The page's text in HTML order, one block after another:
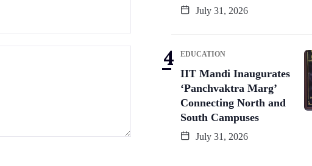
July 31, 2026
EDUCATION
IIT Mandi Inaugurates
‘Panchvaktra Marg’
Connecting North and
South Campuses
July 31, 2026